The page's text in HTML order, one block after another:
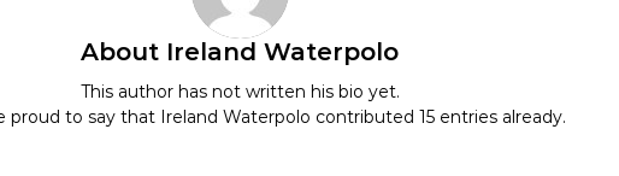
About Ireland Waterpolo
This author has not written his bio yet.
proud to say that Ireland Waterpolo contributed 15 entries already.